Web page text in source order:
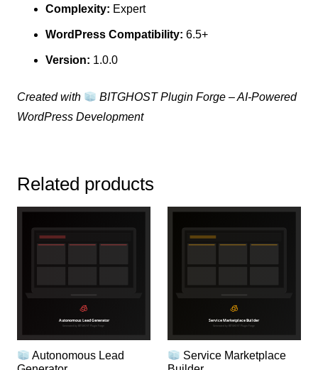
Complexity: Expert
WordPress Compatibility: 6.5+
Version: 1.0.0
Created with
BITGHOST Plugin Forge – AI-Powered
WordPress Development
Related products
Autonomous Lead
Service Marketplace